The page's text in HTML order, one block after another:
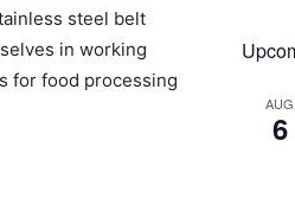
steel belt
in working
for food processing
AUG
6